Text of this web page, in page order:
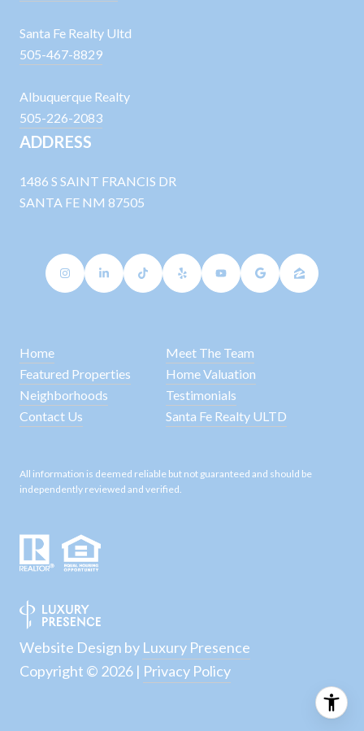
Santa Fe Realty Ultd
505-467-8829
Albuquerque Realty
505-226-2083
ADDRESS
1486 S SAINT FRANCIS DR
SANTA FE NM 87505
Home
Meet The Team
Featured Properties
Home Valuation
Neighborhoods
Testimonials
Contact Us
Santa Fe Realty ULTD
All information is deemed reliable but not guaranteed and should be
independently reviewed and verified.
Website Design by Luxury Presence
Copyright © 2026 | Privacy Policy